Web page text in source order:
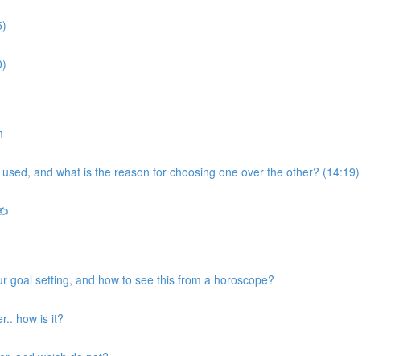
and what is the reason for choosing one over the other? (14:19)
goal setting, and how to see this from a horoscope?
how is it?